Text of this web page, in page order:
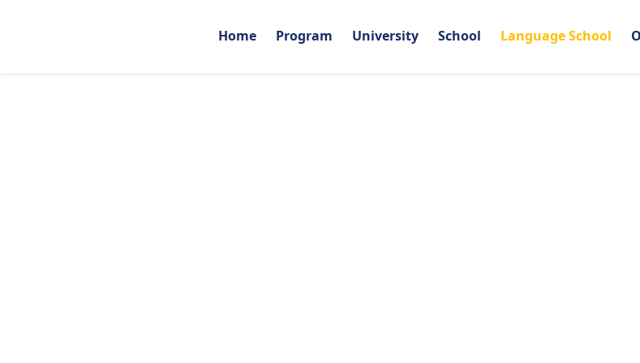
Home Program University School Language School